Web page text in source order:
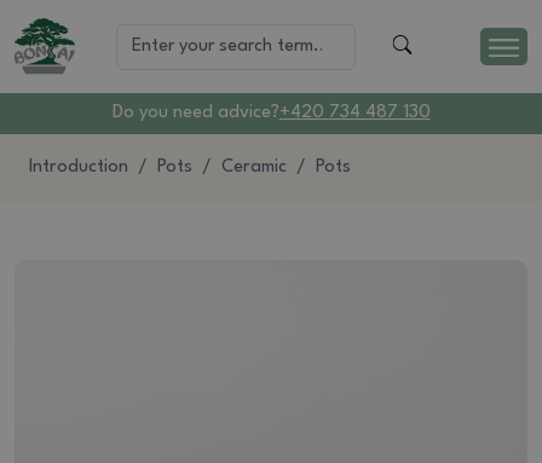
Do you need advice?+420 734 487 130
Introduction Pots Ceramic Pots